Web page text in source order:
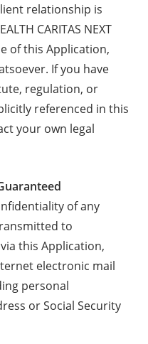
relationship is
CARITAS NEXT
of this Application,
If you have
regulation, or
referenced in this
your own legal
of any
to
via this Application,
electronic mail
personal
or Social Security